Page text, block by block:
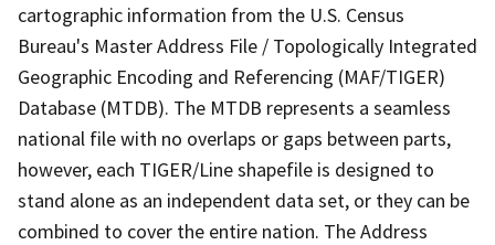
cartographic information from the U.S. Census
Bureau's Master Address File / Topologically Integrated
Geographic Encoding and Referencing (MAF/TIGER)
Database (MTDB). The MTDB represents a seamless
national file with no overlaps or gaps between parts,
however, each TIGER/Line shapefile is designed to
stand alone as an independent data set, or they can be
combined to cover the entire nation. The Address